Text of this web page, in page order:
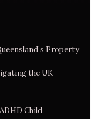
Property
the UK
Child